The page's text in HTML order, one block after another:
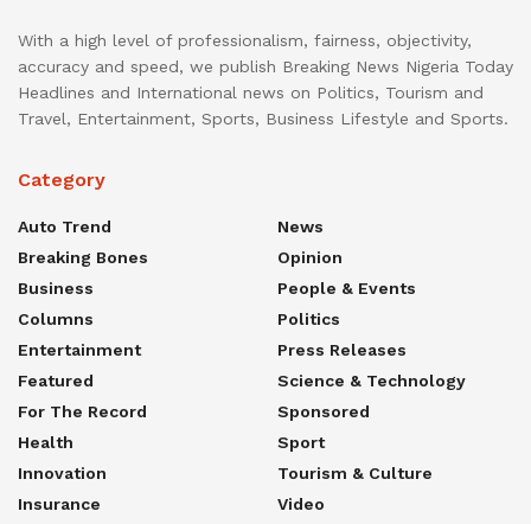
With a high level of professionalism, fairness, objectivity,
accuracy and speed, we publish Breaking News Nigeria Today
Headlines and International news on Politics, Tourism and
Travel, Entertainment, Sports, Business Lifestyle and Sports.
Category
Auto Trend
Breaking Bones
Business
Columns
Entertainment
Featured
For The Record
Health
Innovation
Insurance
News
Opinion
People & Events
Politics
Press Releases
Science & Technology
Sponsored
Sport
Tourism & Culture
Video